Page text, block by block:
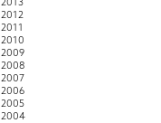
2012
2011
2010
2009
2008
2007
2006
2005
2004